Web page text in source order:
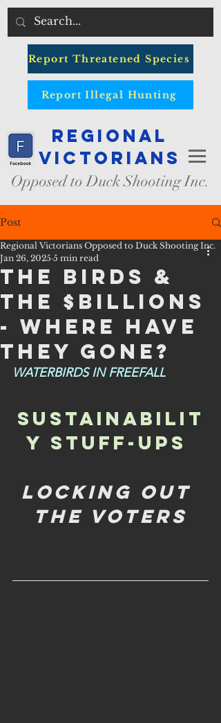
Report Threatened Species
Report Illegal Hunting
Regional
Victorians
Opposed to Duck Shooting Inc.
Post
THE BIRDS &
THE $BILLIONS
- WHERE HAVE
THEY GONE?
Regional Victorians Opposed to Duck Shooting Inc.
Jan 26, 2025 5 min read
WATERBIRDS IN FREEFALL
SUSTAINABILIT
Y STUFF-UPS
LOCKING OUT
THE VOTERS